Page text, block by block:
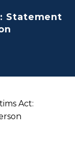
Statement
Act: